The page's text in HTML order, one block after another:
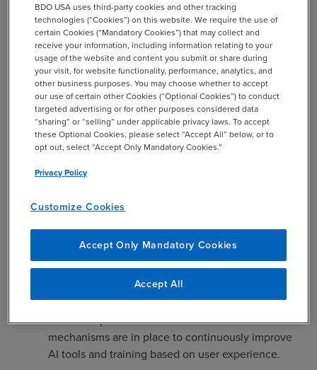
People-Centered Approach
AI - like innovation more broadly - is most successful
when it is championed by the entire firm. To help its
professionals embrace this transformational shift, BDO
has invested in learning and development opportunities
and robust communications programs to empower
BDO’s people to understand, engage and adopt AI
Through hands-on workshops and education, they
engage with their peers to encourage AI adoption
while supporting change management and
partnering with BDO’s AI team to develop
business-specific use cases and tools. Feedback
mechanisms are in place to continuously improve
AI tools and training based on user experience.
BDO USA uses third-party cookies and other tracking
technologies (“Cookies”) on this website. We require the use of
certain Cookies (“Mandatory Cookies”) that may collect and
receive your information, including information relating to your
usage of the website and content you submit or share during
your visit, for website functionality, performance, analytics, and
other business purposes. You may choose whether to accept
our use of certain other Cookies (“Optional Cookies”) to conduct
targeted advertising or for other purposes considered data
“sharing” or “selling” under applicable privacy laws. To accept
these Optional Cookies, please select “Accept All” below, or to
opt out, select “Accept Only Mandatory Cookies.”
Privacy Policy
Customize Cookies
Accept Only Mandatory Cookies
Accept All